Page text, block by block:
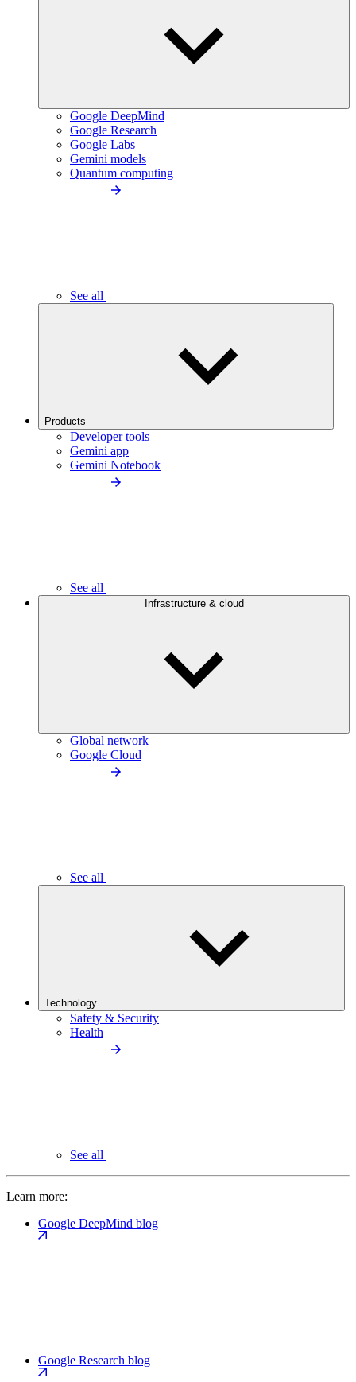
Google DeepMind
Google Research
Google Labs
Gemini models
Quantum computing
See all
Products
Developer tools
Gemini app
Gemini Notebook
See all
Infrastructure & cloud
Global network
Google Cloud
See all
Technology
Safety & Security
Health
See all
Learn more:
Google DeepMind blog
Google Research blog